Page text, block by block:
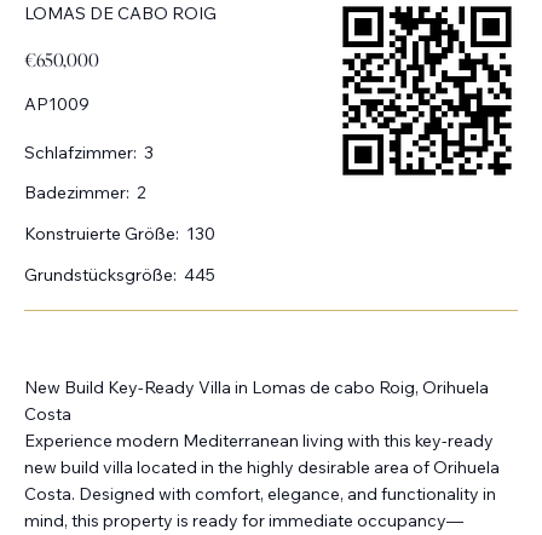
LOMAS DE CABO ROIG
€650,000
AP1009
Schlafzimmer: 3
Badezimmer: 2
Konstruierte Größe: 130
Grundstücksgröße: 445
New Build Key-Ready Villa in Lomas de cabo Roig, Orihuela
Costa
Experience modern Mediterranean living with this key-ready
new build villa located in the highly desirable area of Orihuela
Costa. Designed with comfort, elegance, and functionality in
mind, this property is ready for immediate occupancy—